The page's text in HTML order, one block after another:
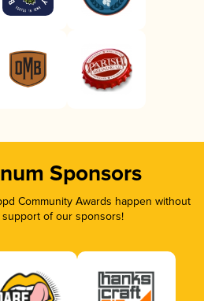
Sponsors
Community Awards happen without
of our sponsors!